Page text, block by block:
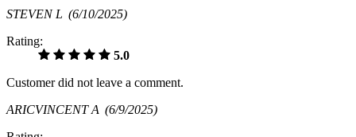
STEVEN L (6/10/2025)
Rating:
5.0
Customer did not leave a comment.
ARICVINCENT A (6/9/2025)